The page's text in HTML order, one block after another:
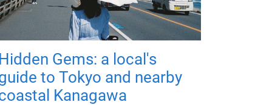
Gems: a local's
to Tokyo and nearby
Kanagawa